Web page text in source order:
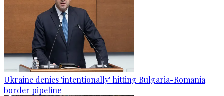
Ukraine denies 'intentionally' hitting Bulgaria-Romania
border pipeline